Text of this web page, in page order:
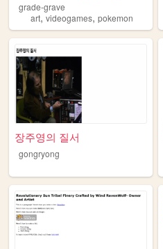
grade-grave
art,videogames, pokemon
장주영의 질서
gongryong